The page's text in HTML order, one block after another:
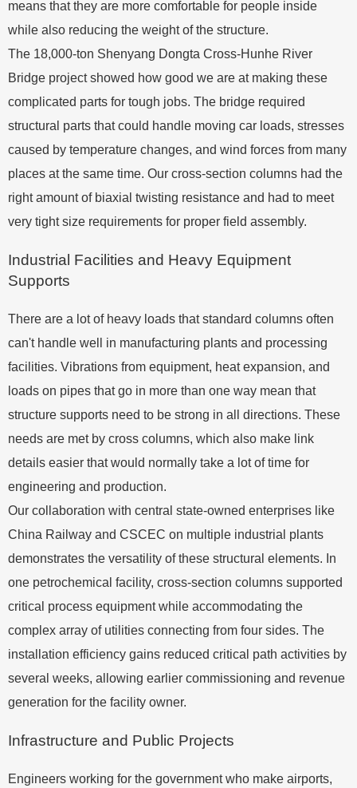
means that they are more comfortable for people inside
while also reducing the weight of the structure.
The 18,000-ton Shenyang Dongta Cross-Hunhe River
Bridge project showed how good we are at making these
complicated parts for tough jobs. The bridge required
structural parts that could handle moving car loads, stresses
caused by temperature changes, and wind forces from many
places at the same time. Our cross-section columns had the
right amount of biaxial twisting resistance and had to meet
very tight size requirements for proper field assembly.
Industrial Facilities and Heavy Equipment
Supports
There are a lot of heavy loads that standard columns often
can't handle well in manufacturing plants and processing
facilities. Vibrations from equipment, heat expansion, and
loads on pipes that go in more than one way mean that
structure supports need to be strong in all directions. These
needs are met by cross columns, which also make link
details easier that would normally take a lot of time for
engineering and production.
Our collaboration with central state-owned enterprises like
China Railway and CSCEC on multiple industrial plants
demonstrates the versatility of these structural elements. In
one petrochemical facility, cross-section columns supported
critical process equipment while accommodating the
complex array of utilities connecting from four sides. The
installation efficiency gains reduced critical path activities by
several weeks, allowing earlier commissioning and revenue
generation for the facility owner.
Infrastructure and Public Projects
Engineers working for the government who make airports,